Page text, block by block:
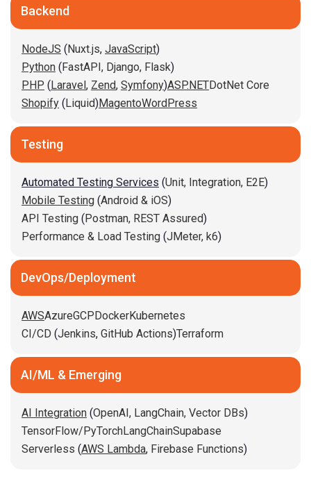
Backend
NodeJS ( Nuxt.js, JavaScript)
Python ( FastAPI, Django, Flask)
PHP ( Laravel , Zend, Symfony)ASP.NETDotNet Core
Shopify ( Liquid)MagentoWordPress
Testing
Automated Testing Services (Unit, Integration, E2E)
Mobile Testing (Android & iOS)
API Testing ( Postman, REST Assured)
Performance & Load Testing (JMeter, k6)
DevOps/Deployment
AWSAzureGCP DockerKubernetes
CI/CD (Jenkins, GitHub Actions)Terraform
AI/ML & Emerging
AI Integration (OpenAI, LangChain, Vector DBs)
TensorFlow/PyTorchLangChainSupabase
Serverless (AWS Lambda, Firebase Functions)